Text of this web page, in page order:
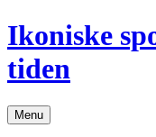
Hop
til
indhold
Ikoniske
tiden
Menu